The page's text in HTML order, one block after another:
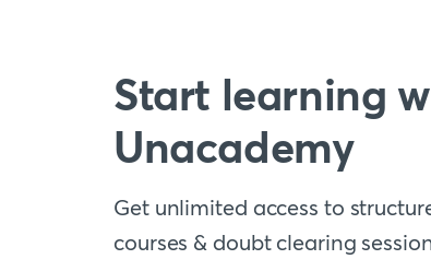
Start learning
Unacademy
Get unlimited access to
courses & doubt clearing